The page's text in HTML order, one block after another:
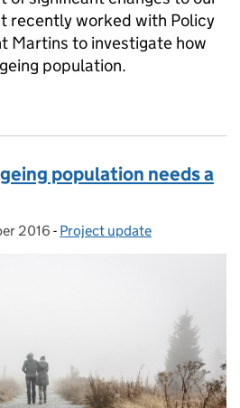
recently worked with Policy
Martins to investigate how
population.
population needs a
2016 - Categories:
Project update